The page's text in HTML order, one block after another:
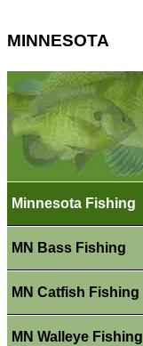
MINNESOTA
Minnesota Fishing
MN Bass Fishing
MN Catfish Fishing
MN Walleye Fishing